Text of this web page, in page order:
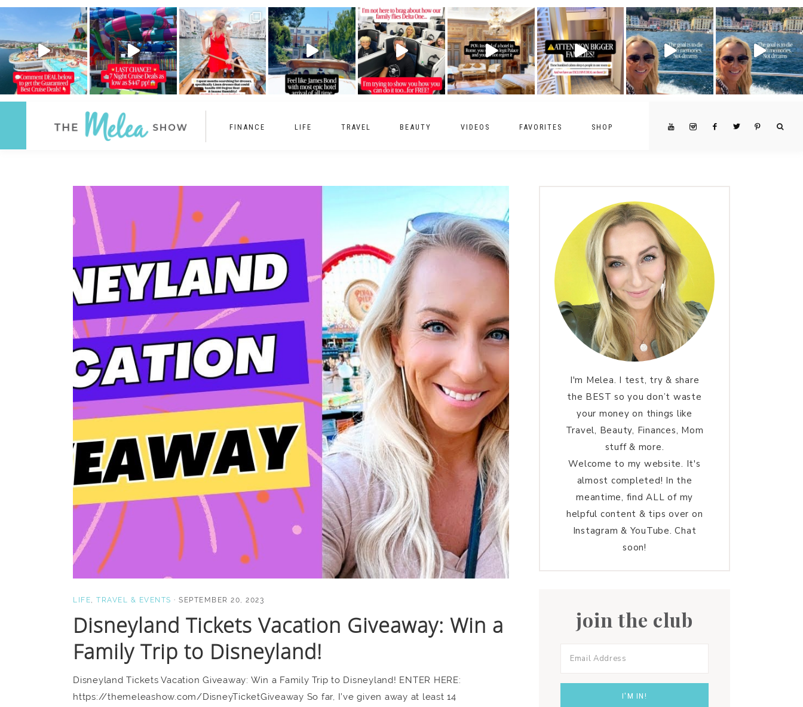
FINANCE LIFE TRAVEL BEAUTY VIDEOS FAVORITES SHOP
LIFE TRAVEL & EVENTS · SEPTEMBER 20, 2023
Disneyland Tickets Vacation Giveaway: Win a
Family Trip to Disneyland!
Disneyland Tickets Vacation Giveaway: Win a Family Trip to Disneyland! ENTER HERE:
https://themeleashow.com/DisneyTicketGiveaway So far, I’ve given away at least 14
I'm Melea. I test, try & share
the BEST so you don’t waste
your money on things like
Travel, Beauty, Finances, Mom
stuff & more.
Welcome to my website. It's
almost completed! In the
meantime, find ALL of my
helpful content & tips over on
Instagram & YouTube. Chat
soon!
join the club